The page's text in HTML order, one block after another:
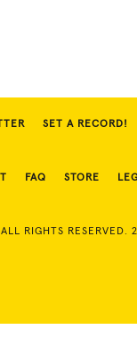
SET A RECORD!
FAQ STORE
RIGHTS RESERVED.